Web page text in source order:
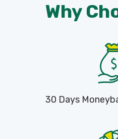
Why
30 Days